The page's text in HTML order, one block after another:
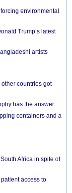
environmental
Trump’s latest
artists
other countries got
has the answer
containers and a
Africa in spite of
access to